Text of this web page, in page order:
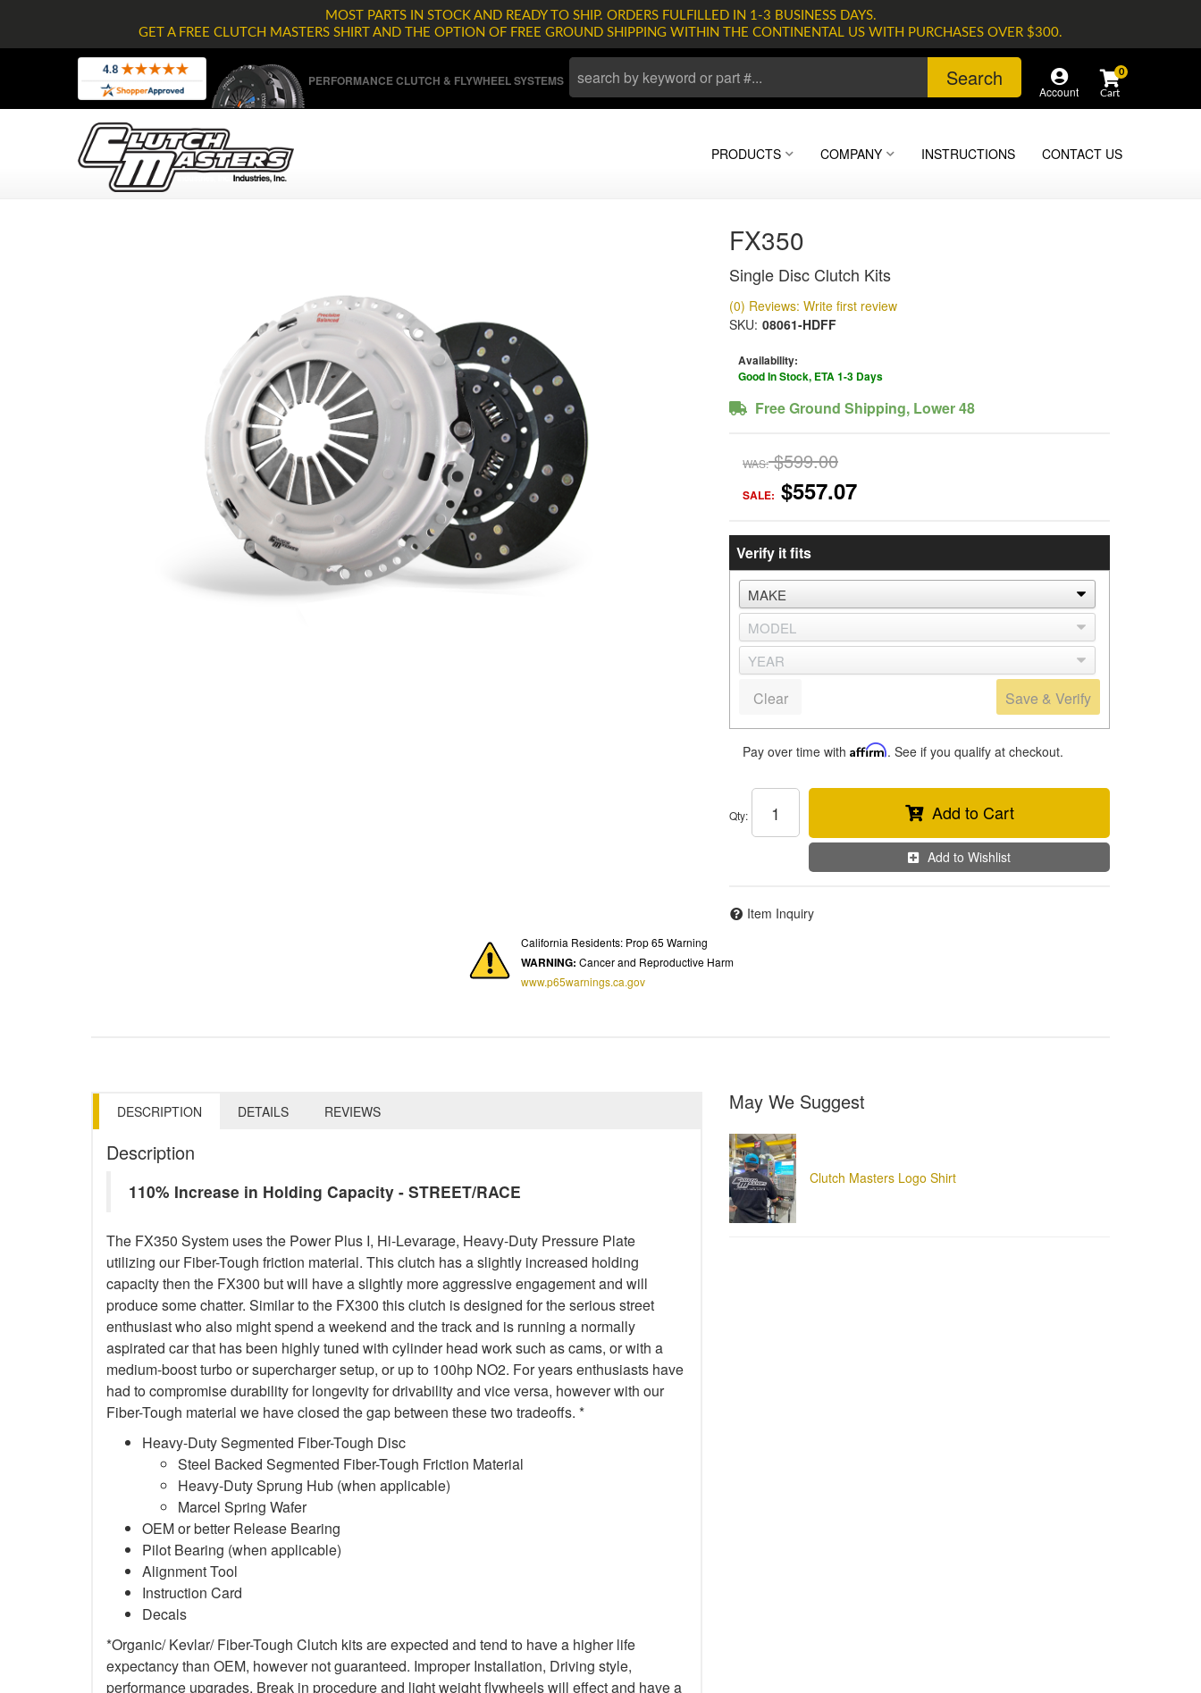
MOST PARTS IN STOCK AND READY TO SHIP. ORDERS FULFILLED IN 1-3 BUSINESS DAYS.
GET A FREE CLUTCH MASTERS SHIRT AND THE OPTION OF FREE GROUND SHIPPING WITHIN THE CONTINENTAL US WITH PURCHASES OVER $300.
PERFORMANCE CLUTCH & FLYWHEEL SYSTEMS Search
Account
0
PRODUCTS COMPANY INSTRUCTIONS CONTACT US
FX350
Single Disc Clutch Kits
(0) Reviews: Write first review
SKU: 08061-HDFF
Availability:
Good In Stock, ETA 1-3 Days
Free Ground Shipping, Lower 48
WAS: $599.00
SALE: $557.07
Verify it fits
Save & Verify
Clear
Pay over time with Affirm. See if you qualify at checkout.
Qty: Add to Cart
Add to Wishlist
Item Inquiry
California Residents: Prop 65 Warning
WARNING: Cancer and Reproductive Harm
www.p65warnings.ca.gov
DESCRIPTION DETAILS REVIEWS
Description
110% Increase in Holding Capacity - STREET/RACE
The FX350 System uses the Power Plus I, Hi-Levarage, Heavy-Duty Pressure Plate
utilizing our Fiber-Tough friction material. This clutch has a slightly increased holding
capacity then the FX300 but will have a slightly more aggressive engagement and will
produce some chatter. Similar to the FX300 this clutch is designed for the serious street
enthusiast who also might spend a weekend and the track and is running a normally
aspirated car that has been highly tuned with cylinder head work such as cams, or with a
medium-boost turbo or supercharger setup, or up to 100hp NO2. For years enthusiasts have
had to compromise durability for longevity for drivability and vice versa, however with our
Fiber-Tough material we have closed the gap between these two tradeoffs. *
Heavy-Duty Segmented Fiber-Tough Disc
Steel Backed Segmented Fiber-Tough Friction Material
Heavy-Duty Sprung Hub (when applicable)
Marcel Spring Wafer
OEM or better Release Bearing
Pilot Bearing (when applicable)
Alignment Tool
Instruction Card
Decals
*Organic/ Kevlar/ Fiber-Tough Clutch kits are expected and tend to have a higher life
expectancy than OEM, however not guaranteed. Improper Installation, Driving style,
performance upgrades, Break in procedure and light weight flywheels will effect and have a
May We Suggest
Clutch Masters Logo Shirt